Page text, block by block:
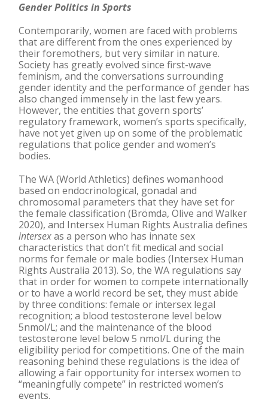
Gender Politics in Sports
Contemporarily, women are faced with problems
that are different from the ones experienced by
their foremothers, but very similar in nature.
Society has greatly evolved since first-wave
feminism, and the conversations surrounding
gender identity and the performance of gender has
also changed immensely in the last few years.
However, the entities that govern sports’
regulatory framework, women’s sports specifically,
have not yet given up on some of the problematic
regulations that police gender and women’s
bodies.
The WA (World Athletics) defines womanhood
based on endocrinological, gonadal and
chromosomal parameters that they have set for
the female classification (Brömda, Olive and Walker
2020), and Intersex Human Rights Australia defines
intersexas a person who has innate sex
characteristics that don’t fit medical and social
norms for female or male bodies (Intersex Human
Rights Australia 2013). So, the WA regulations say
that in order for women to compete internationally
or to have a world record be set, they must abide
by three conditions: female or intersex legal
recognition; a blood testosterone level below
5nmol/L; and the maintenance of the blood
testosterone level below 5 nmol/L during the
eligibility period for competitions. One of the main
reasoning behind these regulations is the idea of
allowing a fair opportunity for intersex women to
“meaningfully compete” in restricted women’s
events.